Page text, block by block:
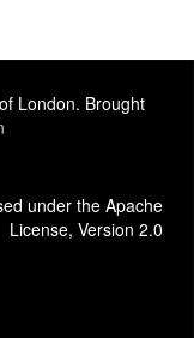
London. Brought
under the Apache
License, Version 2.0